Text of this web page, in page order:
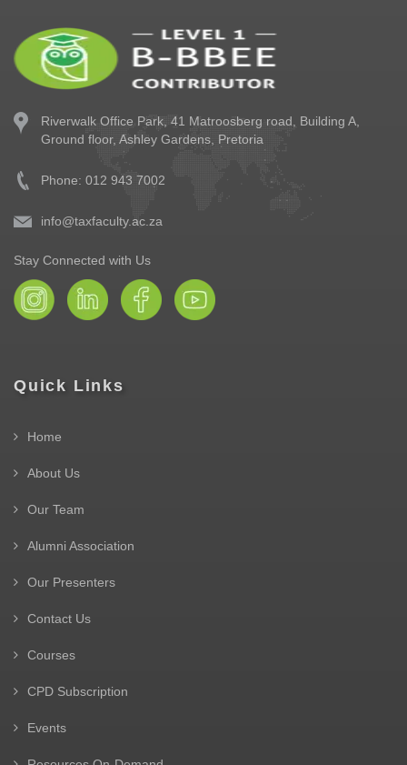
Riverwalk Office Park, 41 Matroosberg road, Building A,
Ground floor, Ashley Gardens, Pretoria
Phone: 012 943 7002
info@taxfaculty.ac.za
Stay Connected with Us
Quick Links
Home
About Us
Our Team
Alumni Association
Our Presenters
Contact Us
Courses
CPD Subscription
Events